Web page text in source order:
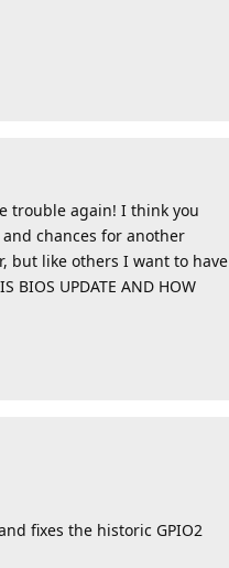
trouble again! I think you
chances for another
but like others I want to have
BIOS UPDATE AND HOW
fixes the historic GPIO2